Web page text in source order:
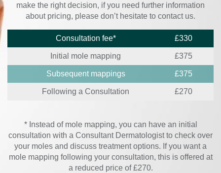
make the right decision, if you need further information
about pricing, please don’t hesitate to contact us.
Consultation fee* £330
Initial mole mapping £375
Subsequent mappings £375
Following a Consultation £270
* Instead of mole mapping, you can have an initial
consultation with a Consultant Dermatologist to check over
your moles and discuss treatment options. If you want a
mole mapping following your consultation, this is offered at
a reduced price of £270.